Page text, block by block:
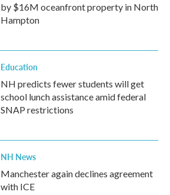
by $16M oceanfront property in North
Hampton
Education
NH predicts fewer students will get
school lunch assistance amid federal
SNAP restrictions
NH News
Manchester again declines agreement
with ICE